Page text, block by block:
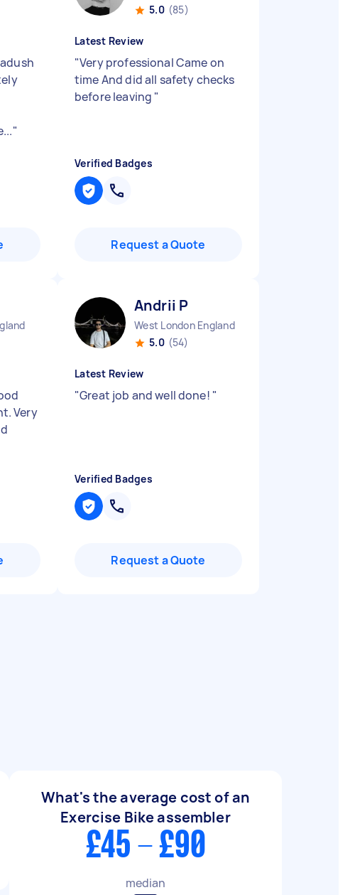
"
5.0 (85)
Latest Review
"Very professional Came on
time And did all safety checks
before leaving "
Verified Badges
Request a Quote
Very
Andrii P
West London England
5.0 (54)
Latest Review
"Great job and well done! "
Verified Badges
Request a Quote
What's the average cost of an
Exercise Bike assembler
£45 - £90
median